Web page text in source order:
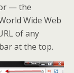
— the
Wide Web
of any
at the top.